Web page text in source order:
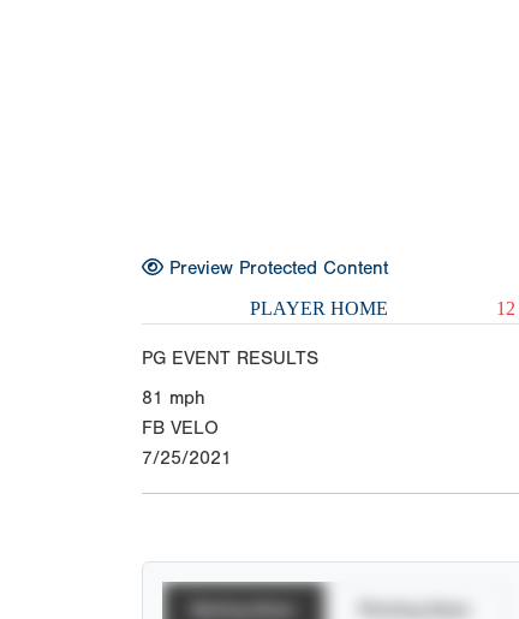
Preview Protected Content
PLAYER HOME 12
PG EVENT RESULTS
81 mph
FB VELO
7/25/2021